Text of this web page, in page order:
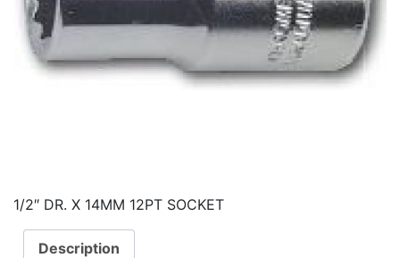
1/2″ DR. X 14MM 12PT SOCKET
Description